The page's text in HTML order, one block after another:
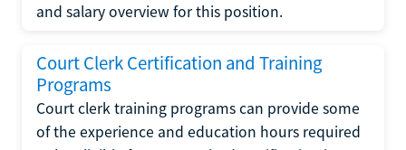
and salary overview for this position.
Court Clerk Certification and Training
Programs
Court clerk training programs can provide some
of the experience and education hours required